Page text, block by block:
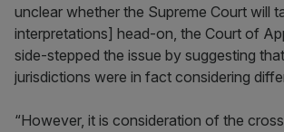
unclear whether the Supreme Court will
interpretations] head-on, the Court of
side-stepped the issue by suggesting
jurisdictions were in fact considering
“However, it is consideration of the